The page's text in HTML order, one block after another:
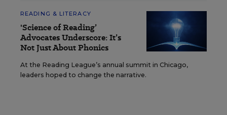
READING & LITERACY
'Science of Reading’
Advocates Underscore: It’s
Not Just About Phonics
At the Reading League’s annual summit in Chicago,
leaders hoped to change the narrative.